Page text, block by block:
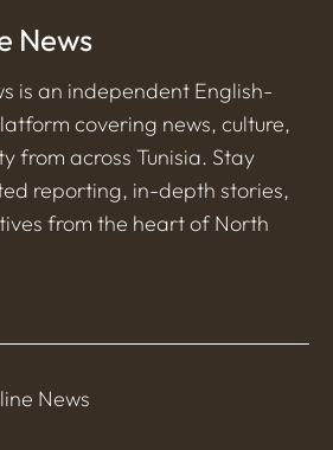
News
is an independent English-
covering news, culture,
from across Tunisia. Stay
reporting, in-depth stories,
from the heart of North
News